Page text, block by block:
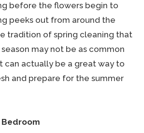
before the flowers begin to
peeks out from around the
tradition of spring cleaning that
may not be as common
can actually be a great way to
and prepare for the summer
Bedroom